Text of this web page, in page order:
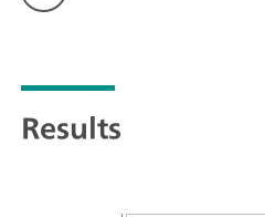
Results